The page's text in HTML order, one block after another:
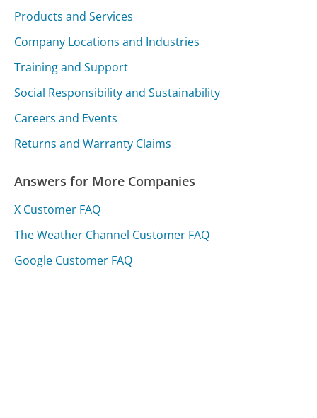
Products and Services
Company Locations and Industries
Training and Support
Social Responsibility and Sustainability
Careers and Events
Returns and Warranty Claims
Answers for More Companies
X Customer FAQ
The Weather Channel Customer FAQ
Google Customer FAQ